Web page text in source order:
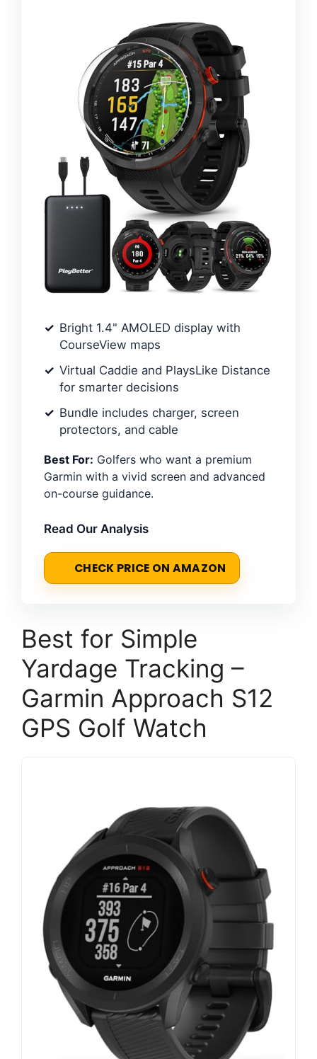
Bright 1.4" AMOLED display with
CourseView maps
Virtual Caddie and PlaysLike Distance
for smarter decisions
Bundle includes charger, screen
protectors, and cable
Best For: Golfers who want a premium
Garmin with a vivid screen and advanced
on-course guidance.
Read Our Analysis
CHECK PRICE ON AMAZON
Best for Simple
Yardage Tracking –
Garmin Approach S12
GPS Golf Watch